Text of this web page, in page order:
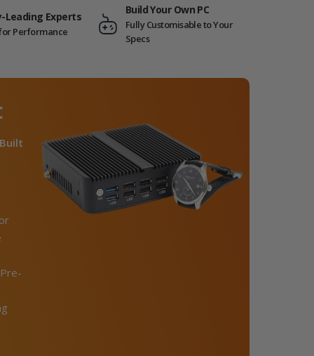
Leading Experts
Performance
Build Your Own PC
Fully Customisable to Your
Specs